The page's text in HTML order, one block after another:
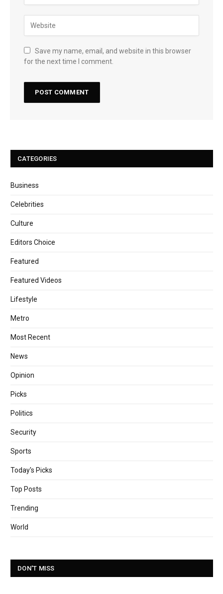
Save my name, email, and website in this browser
for the next time I comment.
CATEGORIES
Business
Celebrities
Culture
Editors Choice
Featured
Featured Videos
Lifestyle
Metro
Most Recent
News
Opinion
Picks
Politics
Security
Sports
Today's Picks
Top Posts
Trending
World
DON'T MISS